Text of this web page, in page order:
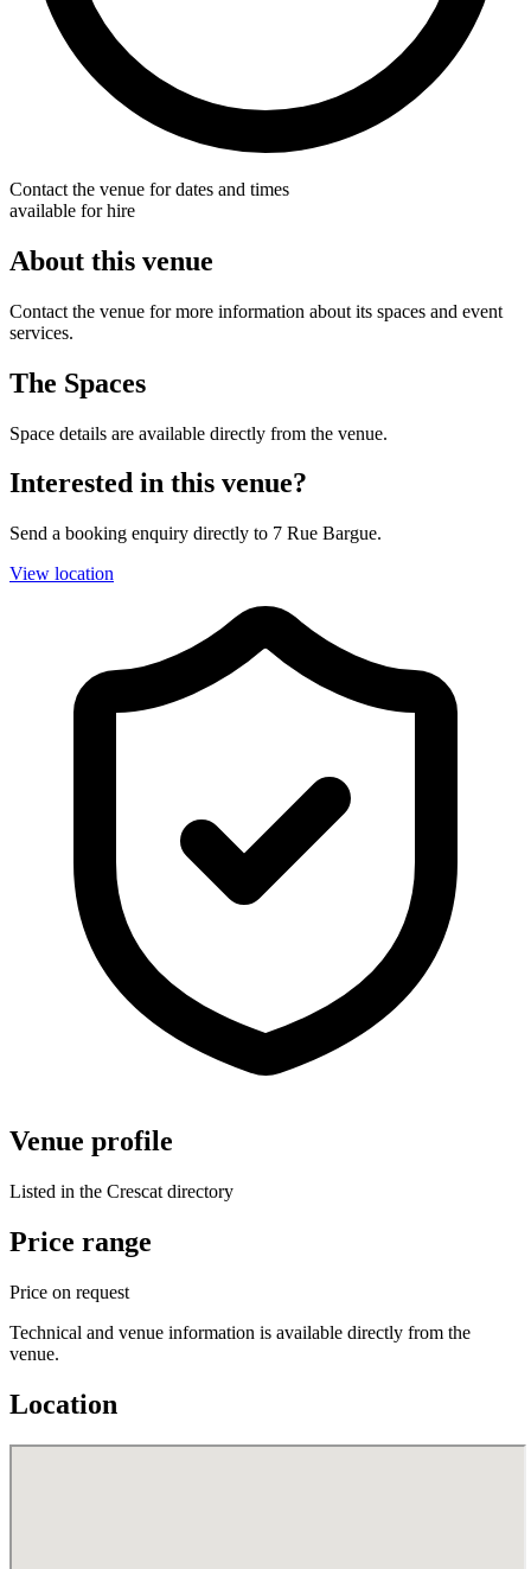
Contact the venue for dates and times
available for hire
About this venue
Contact the venue for more information about its spaces and event
services.
The Spaces
Space details are available directly from the venue.
Interested in this venue?
Send a booking enquiry directly to 7 Rue Bargue.
View location
Venue profile
Listed in the Crescat directory
Price range
Price on request
Technical and venue information is available directly from the
venue.
Location